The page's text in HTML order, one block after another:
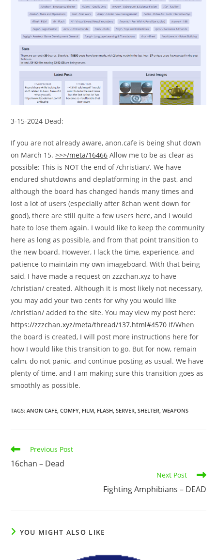
3-15-2024 Dead:
If you are not already aware, anon.cafe is being shut down
on March 15.>>>/meta/16466 Allow me to be as clear as
possible: This is NOT the end of /christian/. We have
endured shutdowns and deplatforming in the past, and
although the board has changed hands many times and
lost a lot of users (especially after 8chan went down for
good), there are still quite a few users here, and I would
hate to lose them again. I would like to keep the community
here as long as possible, and from that point transition to
the new board. However, I lack the time, experience, and
patience to maintain my own imageboard, With that being
said, I have made a request on zzzchan.xyz to have
/christian/ created. Although it is most likely not necessary,
you may add your two cents for why you would like
/christian/ added to the site. You may view my post here:
https://zzzchan.xyz/meta/thread/137.html#4570 If/When
the board is created, I will post more instructions here for
how I would like this transition to go. But for now, remain
calm, do not panic, and continue posting as usual. We have
plenty of time, and I am making sure this transition goes as
smoothly as possible.
TAGS:ANON CAFE COMFY FILM FLASH SERVER SHELTER WEAPONS
Previous Post
16chan – Dead
Next Post
Fighting Amphibians – DEAD
YOU MIGHT ALSO LIKE